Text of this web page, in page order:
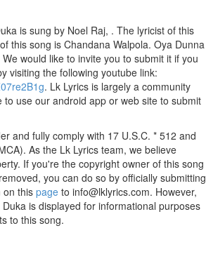
is sung by Noel Raj, . The lyricist of this
this song is Chandana Walpola. Oya Dunna
would like to invite you to submit it if you
visiting the following youtube link:
. Lk Lyrics is largely a community
use our android app or web site to submit
and fully comply with 17 U.S.C. * 512 and
As the Lk Lyrics team, we believe
If you're the copyright owner of this song
you can do so by officially submitting
on this page to info@lklyrics.com. However,
is displayed for informational purposes
to this song.